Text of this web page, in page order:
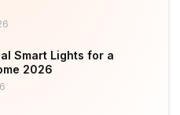
Smart Lights for a
2026